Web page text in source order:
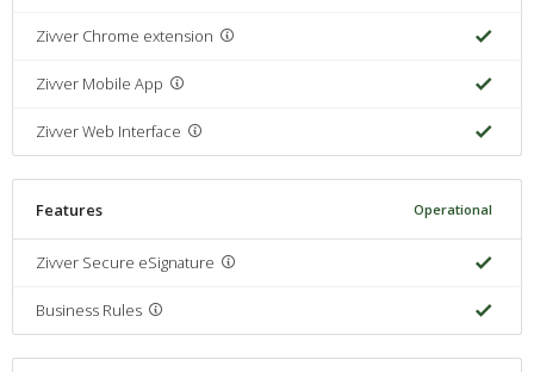
Zivver Chrome extension
Zivver Mobile App
Zivver Web Interface
Features Operational
Zivver Secure eSignature
Business Rules